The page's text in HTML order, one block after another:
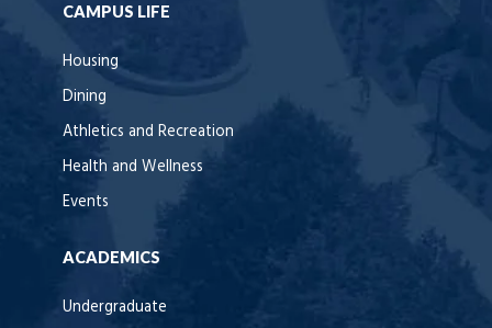
CAMPUS LIFE
Housing
Dining
Athletics and Recreation
Health and Wellness
Events
ACADEMICS
Undergraduate